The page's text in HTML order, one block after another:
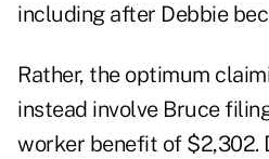
including after Debbie
Rather, the optimum
instead involve Bruce
worker benefit of $2,302.